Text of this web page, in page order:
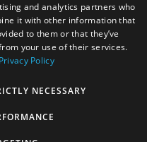
and analytics partners who
it with other information that
to them or that they’ve
your use of their services.
Policy
NECESSARY